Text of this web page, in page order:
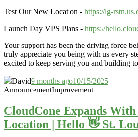
Test Our New Location - https://lg-
Launch Day VPS Plans - https://
Your support has been the driving force
truly appreciate you being with us every
excited to keep serving you and building
David9 months ago10/15/2025
AnnouncementImprovement
CloudCone Expands With
Location | Hello 👋 St.